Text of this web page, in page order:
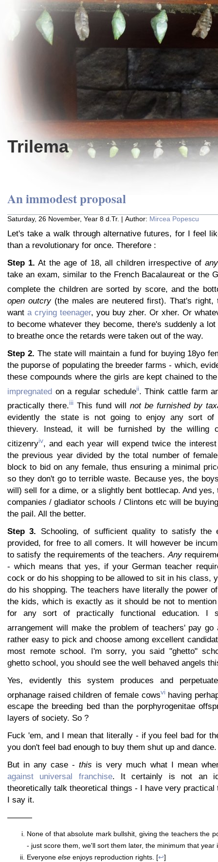
Trilema
An immodest proposal
Saturday, 26 November, Year 8 d.Tr. | Author: Mircea Popescu
Let's take a walk through alternative futures, for I feel
than a revolutionary for once. Therefore :
Step 1. At the age of 18, all children irrespective ofany
take an exam, similar to the French Bacalaureat or the
complete the children are sorted by score, and the
open outcry(the males are neutered first). That's right,
want a crying teenager, you buy zher. Or xher. Or
to become whatever they become, there's suddenly a
to breathe once the retards were taken out of the way.
Step 2. The state will maintain a fund for buying 18yo
the puporse of populating the breeder farms - which,
these compounds where the girls are kept chained to
impregnated on a regular scheduleii. Think cattle farm
practically there.iii This fund will not be furnished by
evidently the state is not going to enjoy any sort of
thievery. Instead, it will be furnished by the willing
citizenryiv, and each year will expend twice the
the previous year divided by the total number of
block to bid on any female, thus ensuring a minimal
so they don't go to terrible waste. Because yes, the
will) sell for a dime, or a slightly bent bottlecap. And yes,
companies / gladiator schools / Clintons etc will be
the pail. All the better.
Step 3. Schooling, of sufficient quality to satisfy the
provided, for free to all comers. It will however be
to satisfy the requirements of the teachers. Any
- which means that yes, if your German teacher
cock or do his shopping to be allowed to sit in his class,
do his shopping. The teachers have literally the power
the kids, which is exactly as it should be not to
for any sort of practically functional education. I
arrangement will make the problem of teachers' pay go
rather easy to pick and choose among excellent
most remote school. I'm sorry, you said "ghetto"
ghetto school, you should see the well behaved angels
Yes, evidently this system produces and
orphanage raised children of female cowsvihaving
escape the breeding bed than the porphyrogenitae
layers of society. So ?
Fuck 'em, and I mean that literally - if you feel bad for
you don't feel bad enough to buy them shut up and dance.
But in any case -this is very much what I mean
against universal franchise. It certainly is not an
theoretically talk theoretical things - I have very practical
I say it.
———
None of that absolute mark bullshit, giving the teachers the
- just score them, we'll sort them later, the minimum that year
Everyone else enjoys reproduction rights. [↩]